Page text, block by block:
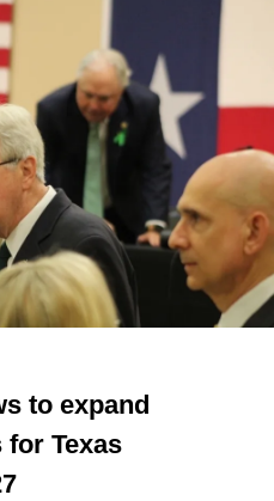
to expand
Texas